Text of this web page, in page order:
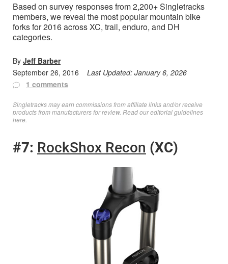
Based on survey responses from 2,200+ Singletracks
members, we reveal the most popular mountain bike
forks for 2016 across XC, trail, enduro, and DH
categories.
By Jeff Barber
September 26, 2016
Last Updated: January 6, 2026
1 comments
Singletracks may earn commissions from affiliate links and/or receive
products from manufacturers for review. Readour editorial guidelines
here
#7: RockShox Recon (XC)